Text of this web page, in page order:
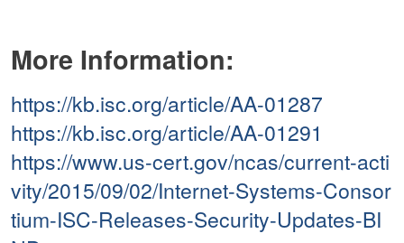
More Information:
https://kb.isc.org/article/AA-01287
https://kb.isc.org/article/AA-01291
https://www.us-cert.gov/ncas/current-acti
vity/2015/09/02/Internet-Systems-Consor
tium-ISC-Releases-Security-Updates-BI